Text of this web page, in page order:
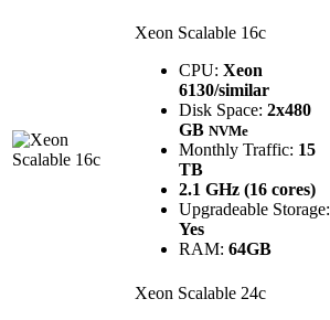
Xeon Scalable 16c
CPU: Xeon
6130/similar
Disk Space: 2x480
GB NVMe
Monthly Traffic: 15
TB
2.1 GHz (16 cores)
Upgradeable Storage:
Yes
RAM: 64GB
Xeon Scalable 24c